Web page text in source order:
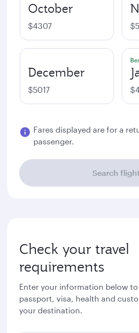
October
$4307
December
$5017
Fares displayed are for a
passenger.
Search
Check your travel
requirements
Enter your information below
passport, visa, health and
your destination.